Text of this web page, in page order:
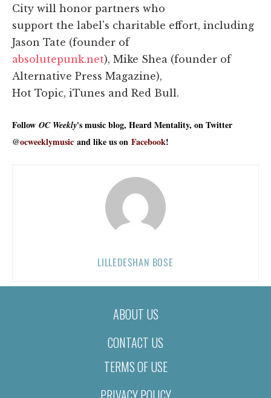
City will honor partners who
support the label's charitable effort, including
Jason Tate (founder of
absolutepunk.net), Mike Shea (founder of
Alternative Press Magazine),
Hot Topic, iTunes and Red Bull.
Follow OC Weekly's music blog, Heard Mentality, on Twitter
@ocweeklymusic and like us on Facebook!
LILLEDESHAN BOSE
ABOUT US
CONTACT US
TERMS OF USE